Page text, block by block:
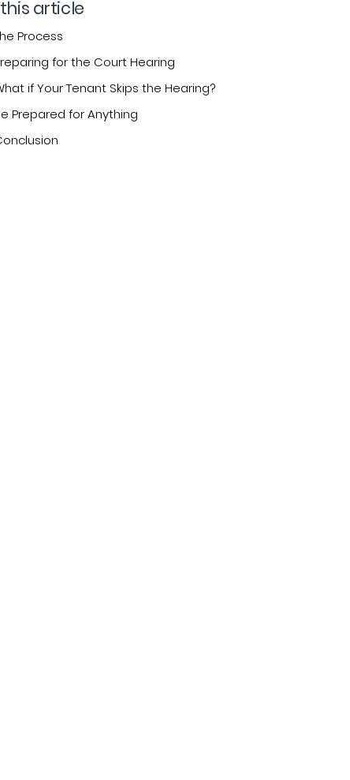
article
Process
for the Court Hearing
if Your Tenant Skips the Hearing?
Prepared for Anything